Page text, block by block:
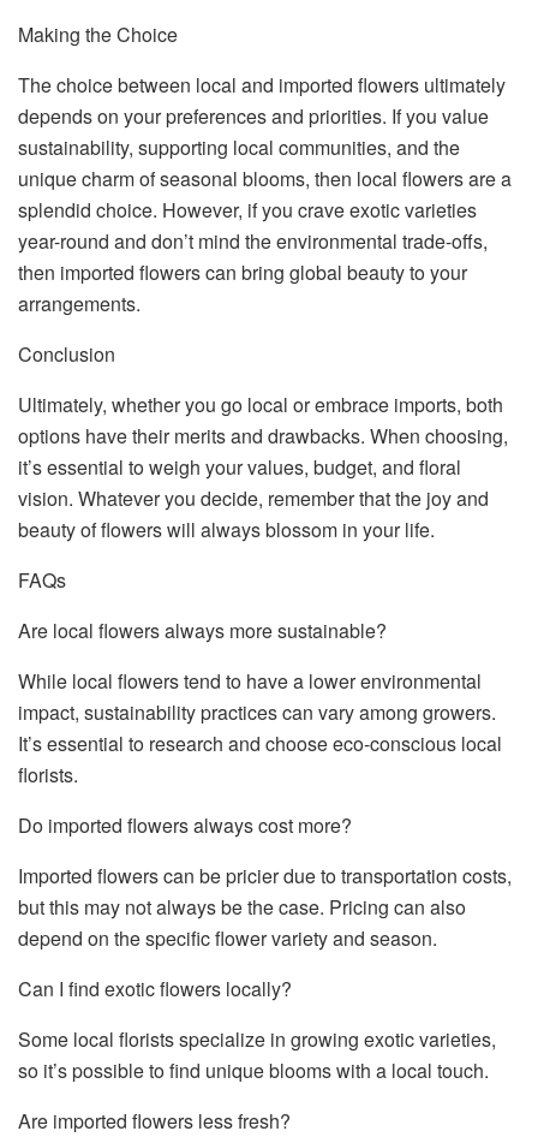
Making the Choice
The choice between local and imported flowers ultimately
depends on your preferences and priorities. If you value
sustainability, supporting local communities, and the
unique charm of seasonal blooms, then local flowers are a
splendid choice. However, if you crave exotic varieties
year-round and don’t mind the environmental trade-offs,
then imported flowers can bring global beauty to your
arrangements.
Conclusion
Ultimately, whether you go local or embrace imports, both
options have their merits and drawbacks. When choosing,
it’s essential to weigh your values, budget, and floral
vision. Whatever you decide, remember that the joy and
beauty of flowers will always blossom in your life.
FAQs
Are local flowers always more sustainable?
While local flowers tend to have a lower environmental
impact, sustainability practices can vary among growers.
It’s essential to research and choose eco-conscious local
florists.
Do imported flowers always cost more?
Imported flowers can be pricier due to transportation costs,
but this may not always be the case. Pricing can also
depend on the specific flower variety and season.
Can I find exotic flowers locally?
Some local florists specialize in growing exotic varieties,
so it’s possible to find unique blooms with a local touch.
Are imported flowers less fresh?